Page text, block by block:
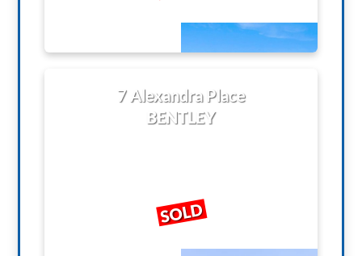
7 Alexandra Place
BENTLEY
SOLD